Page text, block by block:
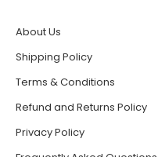
About Us
Shipping Policy
Terms & Conditions
Refund and Returns Policy
Privacy Policy